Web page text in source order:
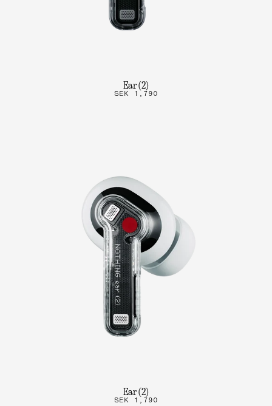
Ear (2)
SEK 1,790
Ear (2)
SEK 1,790